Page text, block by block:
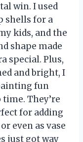
win. I used
shells for a
kids, and the
shape made
special. Plus,
and bright, I
fun
They’re
for adding
even as vase
just got way